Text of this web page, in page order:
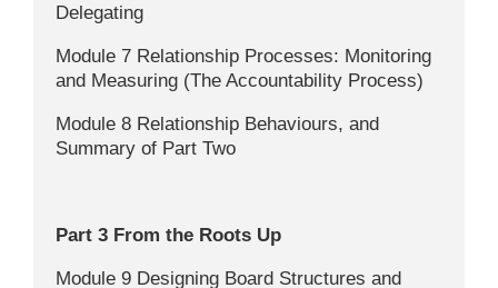
Delegating
Module 7 Relationship Processes: Monitoring
and Measuring (The Accountability Process)
Module 8 Relationship Behaviours, and
Summary of Part Two
Part 3 From the Roots Up
Module 9 Designing Board Structures and